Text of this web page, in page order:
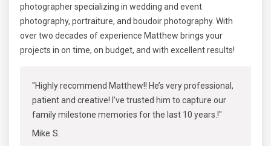
photographer specializing in wedding and event
photography, portraiture, and boudoir photography. With
over two decades of experience Matthew brings your
projects in on time, on budget, and with excellent results!
"Highly recommend Matthew!! He’s very professional,
patient and creative! I’ve trusted him to capture our
family milestone memories for the last 10 years.!"
Mike S.